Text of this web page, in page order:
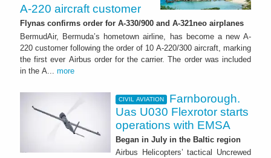
A-220 aircraft customer
Flynas confirms order for A-330/900 and A-321neo airplanes
BermudAir, Bermuda’s hometown airline, has become a new A-
220 customer following the order of 10 A-220/300 aircraft, marking
the first ever Airbus order for the carrier. The order was included
in the A... more
CIVIL AVIATION
Farnborough.
Uas U030 Flexrotor starts
operations with EMSA
Began in July in the Baltic region
Airbus Helicopters’ tactical Uncrewed